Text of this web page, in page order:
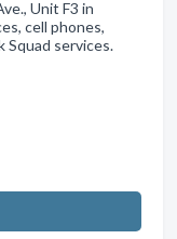
Unit F3 in
cell phones,
Squad services.